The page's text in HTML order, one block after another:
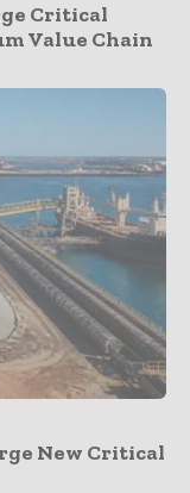
Critical
Value Chain
New Critical